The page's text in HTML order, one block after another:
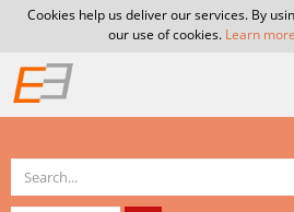
Cookies help us deliver our services. By
our use of cookies. Learn more